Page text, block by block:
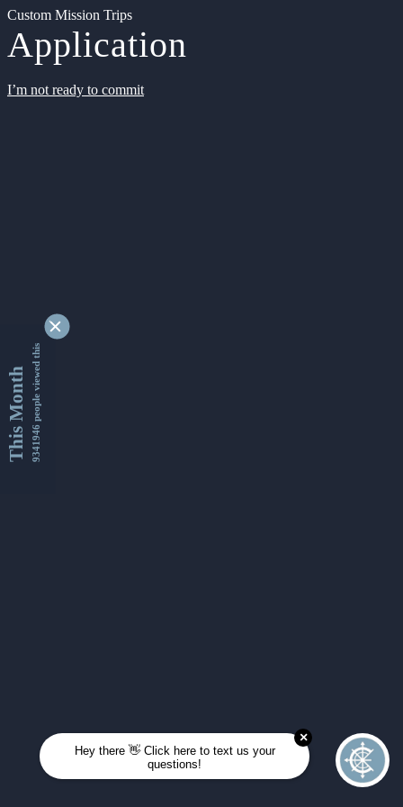
Custom Mission Trips
Application
I’m not ready to commit
This Month9341946 people viewed this